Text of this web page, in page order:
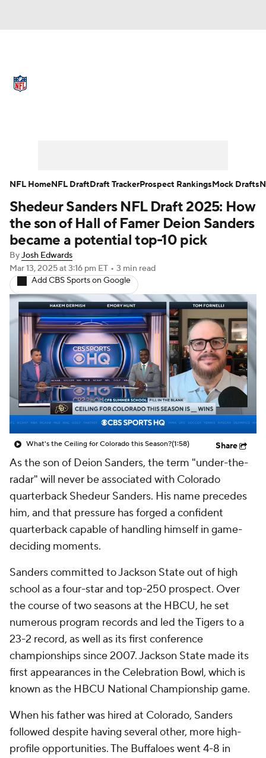
Injuries Transactions NFL Betting
Paramount + NFL Shop
Shedeur Sanders NFL Draft 2025: How
the son of Hall of Famer Deion Sanders
became a potential top-10 pick
ByJosh Edwards
Mar 13, 2025at 3:16 pm ET • 3 min read
Add CBS Sports on Google
What's the Ceiling for Colorado this Season?(1:58) Share
As the son of Deion Sanders, the term "under-the-
radar" will never be associated with Colorado
quarterback Shedeur Sanders. His name precedes
him, and that pressure has forged a confident
quarterback capable of handling himself in game-
deciding moments.
Sanders committed to Jackson State out of high
school as a four-star and top-250 prospect. Over
the course of two seasons at the HBCU, he set
numerous program records and led the Tigers to a
23-2 record, as well as its first conference
championships since 2007. Jackson State made its
first appearances in the Celebration Bowl, which is
known as the HBCU National Championship game.
When his father was hired at Colorado, Sanders
followed despite having several other, more high-
profile opportunities. The Buffaloes went 4-8 in
NFL HomeNFL DraftDraft TrackerProspect RankingsMock Drafts